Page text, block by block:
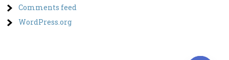
Comments feed
WordPress.org